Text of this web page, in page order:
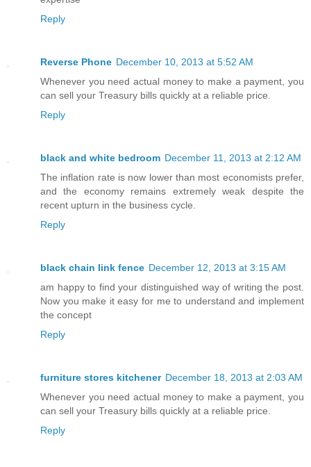
Reply
Reverse Phone December 10, 2013 at 5:52 AM
Whenever you need actual money to make a payment, you
can sell your Treasury bills quickly at a reliable price.
Reply
black and white bedroom December 11, 2013 at 2:12 AM
The inflation rate is now lower than most economists prefer,
and the economy remains extremely weak despite the
recent upturn in the business cycle.
Reply
black chain link fence December 12, 2013 at 3:15 AM
am happy to find your distinguished way of writing the post.
Now you make it easy for me to understand and implement
the concept
Reply
furniture stores kitchener December 18, 2013 at 2:03 AM
Whenever you need actual money to make a payment, you
can sell your Treasury bills quickly at a reliable price.
Reply